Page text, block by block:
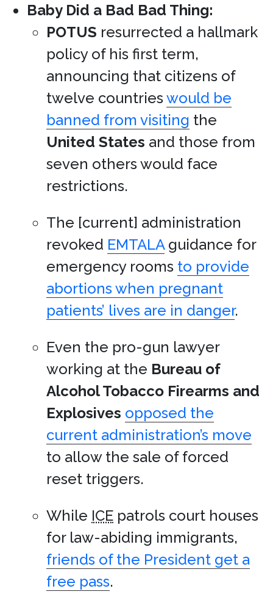
Baby Did a Bad Bad Thing:
POTUS resurrected a hallmark
policy of his first term,
announcing that citizens of
twelve countrieswould be
banned from visiting the
United States and those from
seven others would face
restrictions.
The [current] administration
revoked EMTALAguidance for
emergency rooms to provide
abortions when pregnant
patients’ lives are in danger.
Even the pro-gun lawyer
working at the Bureau of
Alcohol Tobacco Firearms and
Explosives opposed the
current administration’s move
to allow the sale of forced
reset triggers.
While ICE patrols court houses
for law-abiding immigrants,
friends of the President get a
free pass.